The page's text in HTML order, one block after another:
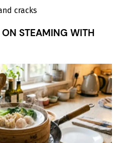
cracks
STEAMING WITH